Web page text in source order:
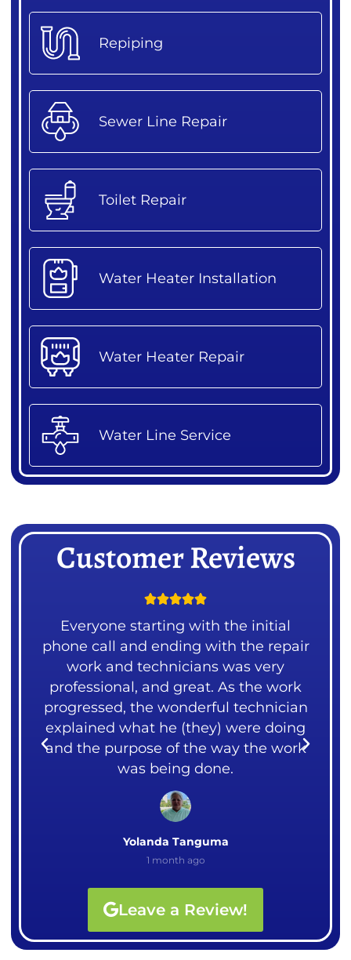
Repiping
Sewer Line Repair
Toilet Repair
Water Heater Installation
Water Heater Repair
Water Line Service
Customer Reviews

Everyone starting with the initial
phone call and ending with the repair
work and technicians was very
professional, and great. As the work
progressed, the wonderful technician
explained what he (they) were doing
and the purpose of the way the work
was being done.
Yolanda Tanguma
1 month ago
Leave a Review!